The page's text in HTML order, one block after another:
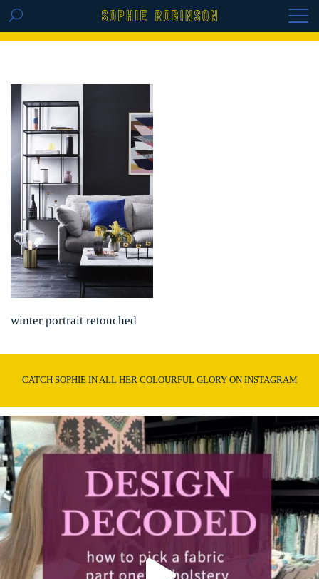
GET THE REPLAY OF THE VISION BOARD
winter portrait retouched
CATCH SOPHIE IN ALL HER COLOURFUL GLORY ON INSTAGRAM